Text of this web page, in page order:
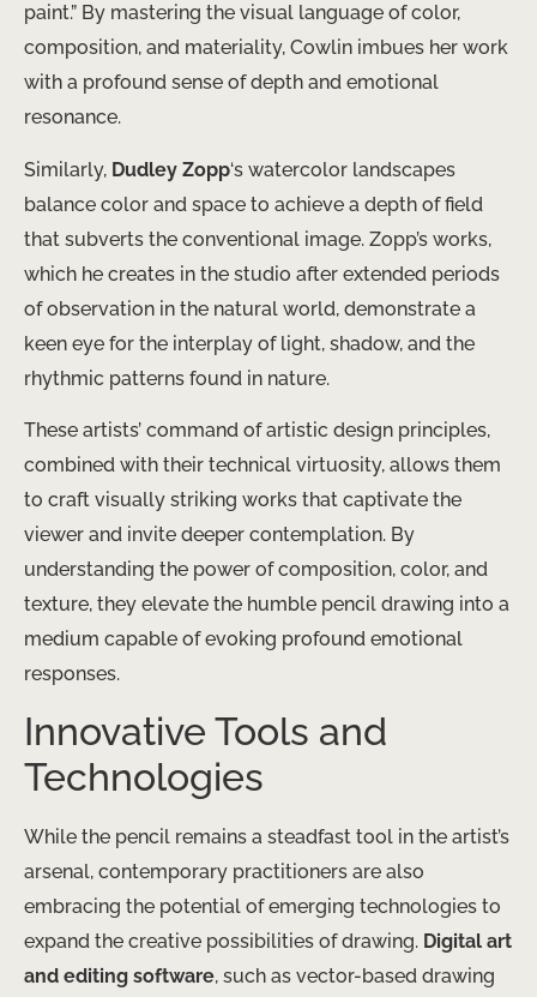
paint.” By mastering the visual language of color,
composition, and materiality, Cowlin imbues her work
with a profound sense of depth and emotional
resonance.
Similarly, Dudley Zopp‘s watercolor landscapes ​
balance color and space to achieve a depth of field
that ​subverts the conventional image. Zopp’s works,
which he creates in the studio after extended periods
of observation in the natural world, ​demonstrate a
keen eye for the interplay of light, shadow, and the
rhythmic patterns found in nature.
These artists’ command of artistic design principles,
combined with their technical virtuosity, allows them
to craft ​visually striking works that captivate the
viewer and invite deeper contemplation. By ​
understanding the power of composition, color, and
texture, they elevate the humble pencil drawing into a
medium capable of evoking profound emotional
responses.
Innovative Tools and
Technologies
While the pencil remains a steadfast tool in the artist’s
arsenal, contemporary practitioners are also
embracing the potential of emerging technologies to
expand the creative possibilities of drawing. Digital art
and editing software, such as vector-based drawing